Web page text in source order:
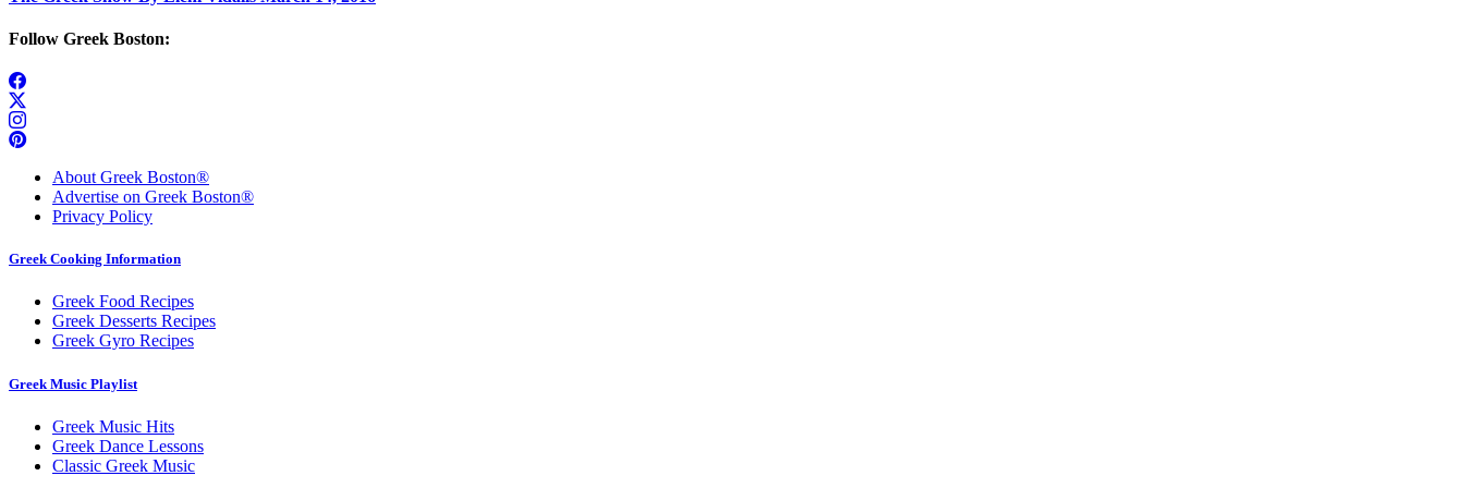
Follow Greek Boston:
About Greek Boston®
Advertise on Greek Boston®
Privacy Policy
Greek Cooking Information
Greek Food Recipes
Greek Desserts Recipes
Greek Gyro Recipes
Greek Music Playlist
Greek Music Hits
Greek Dance Lessons
Classic Greek Music